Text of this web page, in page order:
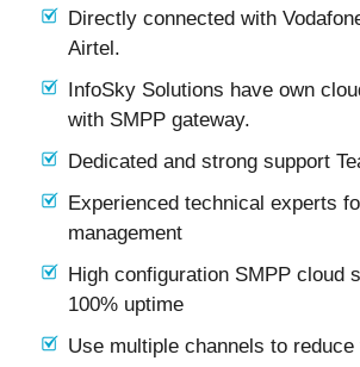
Directly connected with
Airtel.
InfoSky Solutions have own
with SMPP gateway.
Dedicated and strong support
Experienced technical experts
management
High configuration SMPP cloud
100% uptime
Use multiple channels to